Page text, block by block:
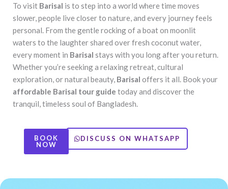
To visit Barisal is to step into a world where time moves
slower, people live closer to nature, and every journey feels
personal. From the gentle rocking of a boat on moonlit
waters to the laughter shared over fresh coconut water,
every moment in Barisal stays with you long after you return.
Whether you’re seeking a relaxing retreat, cultural
exploration, or natural beauty, Barisal offers it all. Book your
affordable Barisal tour guide today and discover the
tranquil, timeless soul of Bangladesh.
BOOK
NOW
DISCUSS ON WHATSAPP